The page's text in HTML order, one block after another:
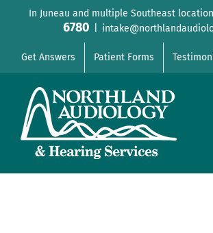
In Juneau and multiple Southeast
6780
Get Answers Patient Forms